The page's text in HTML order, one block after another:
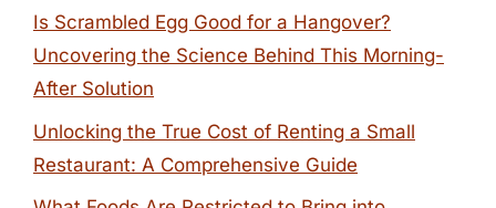
Is Scrambled Egg Good for a Hangover?
Uncovering the Science Behind This Morning-
After Solution
Unlocking the True Cost of Renting a Small
Restaurant: A Comprehensive Guide